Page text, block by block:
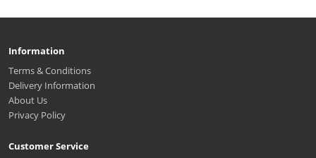
Information
Terms & Conditions
Delivery Information
About Us
Privacy Policy
Customer Service